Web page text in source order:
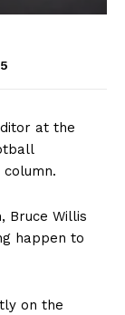
at the
Bruce Willis
happen to
on the